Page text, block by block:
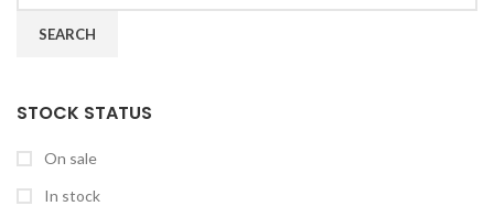
STOCK STATUS
On sale
In stock
SEARCH